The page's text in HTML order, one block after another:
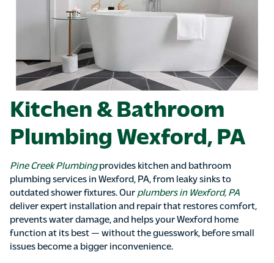
Kitchen & Bathroom
Plumbing Wexford, PA
Pine Creek Plumbingprovides kitchen and bathroom
plumbing services in Wexford, PA, from leaky sinks to
outdated shower fixtures. Our plumbers in Wexford, PA
deliver expert installation and repair that restores comfort,
prevents water damage, and helps your Wexford home
function at its best — without the guesswork, before small
issues become a bigger inconvenience.